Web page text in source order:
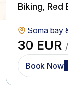
Biking, Red
Soma bay
30 EUR
Book Now